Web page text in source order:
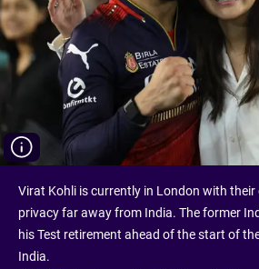
Virat Kohli is currently in London with their
privacy far away from India. The former
his Test retirement ahead of the start of
India.